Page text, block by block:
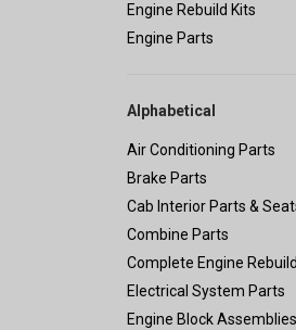
Engine Rebuild Kits
Engine Parts
Alphabetical
Air Conditioning Parts
Brake Parts
Cab Interior Parts &
Combine Parts
Complete Engine
Electrical System Parts
Engine Block Assemblies